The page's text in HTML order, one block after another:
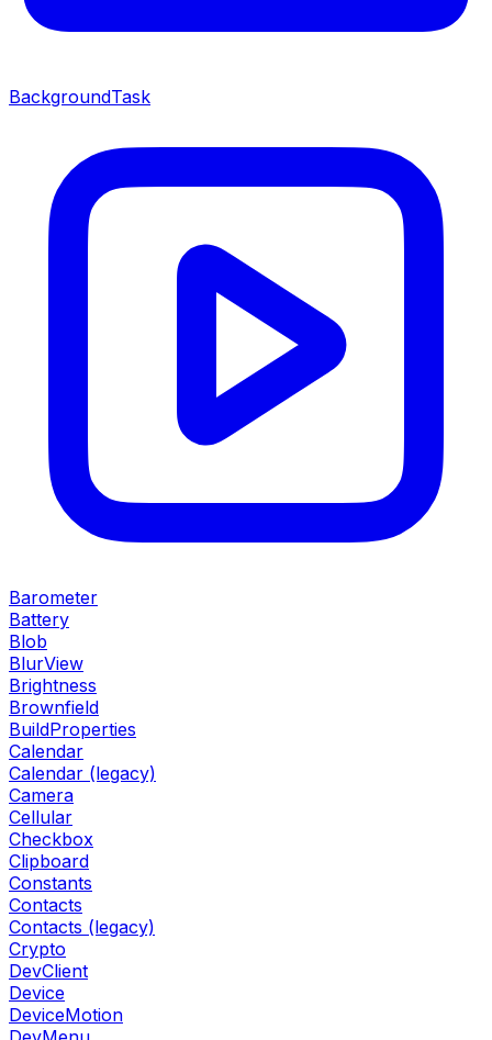
BackgroundTask
Barometer
Battery
Blob
BlurView
Brightness
Brownfield
BuildProperties
Calendar
Calendar (legacy)
Camera
Cellular
Checkbox
Clipboard
Constants
Contacts
Contacts (legacy)
Crypto
DevClient
Device
DeviceMotion